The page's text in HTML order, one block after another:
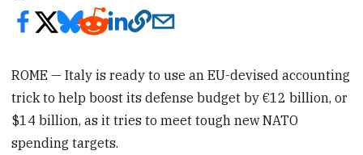
ROME — Italy is ready to use an EU-devised accounting
trick to help boost its defense budget by €12 billion, or
$14 billion, as it tries to meet tough new NATO
spending targets.